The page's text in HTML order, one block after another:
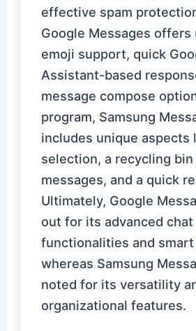
effective spam
Google Messages offers
emoji support, quick
Assistant-based
message compose
program, Samsung
includes unique aspects
selection, a recycling
messages, and a quick
Ultimately, Google
out for its advanced chat
functionalities and
whereas Samsung
noted for its versatility
organizational features.